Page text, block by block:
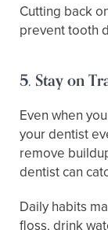
Cutting back
prevent tooth
5. Stay on
Even when
your dentist
remove
dentist can
Daily habits
floss, drink